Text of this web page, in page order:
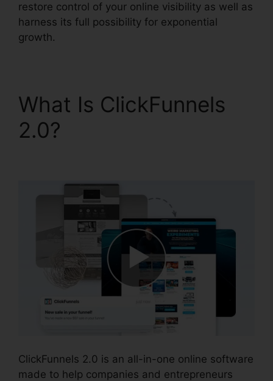
restore control of your online visibility as well as
harness its full possibility for exponential
growth.
What Is ClickFunnels
2.0?
ClickFunnels 2.0 is an all-in-one online software
made to help companies and entrepreneurs